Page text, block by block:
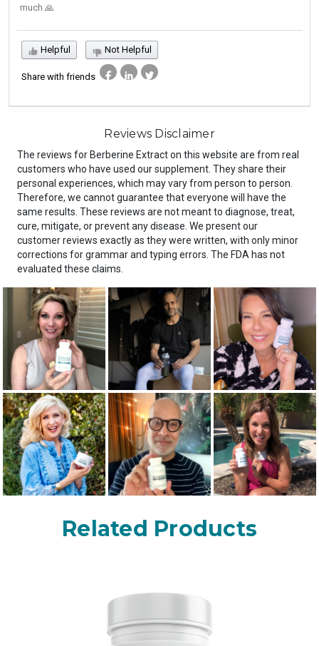
much 🙏
Helpful Not Helpful
Share with friends
Reviews Disclaimer
The reviews for Berberine Extract on this website are from real
customers who have used our supplement. They share their
personal experiences, which may vary from person to person.
Therefore, we cannot guarantee that everyone will have the
same results. These reviews are not meant to diagnose, treat,
cure, mitigate, or prevent any disease. We present our
customer reviews exactly as they were written, with only minor
corrections for grammar and typing errors. The FDA has not
evaluated these claims.
Related Products